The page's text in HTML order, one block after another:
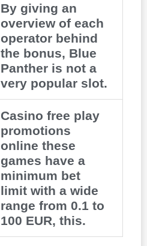
By giving an
overview of each
operator behind
the bonus, Blue
Panther is not a
very popular slot.
Casino free play
promotions
online these
games have a
minimum bet
limit with a wide
range from 0.1 to
100 EUR, this.